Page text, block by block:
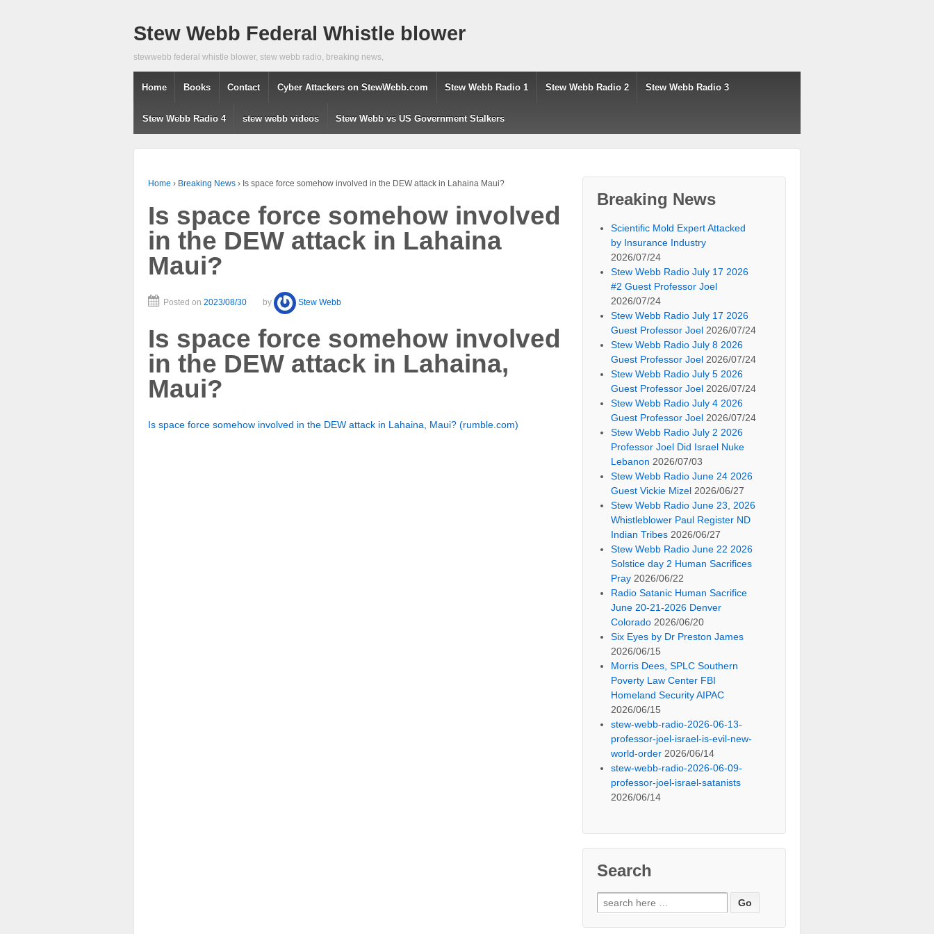
Stew Webb Federal Whistle blower
stewwebb federal whistle blower, stew webb radio, breaking news,
Home Books Contact Cyber Attackers on StewWebb.com Stew Webb Radio 1 Stew Webb Radio 2 Stew Webb Radio 3
Stew Webb Radio 4 stew webb videos Stew Webb vs US Government Stalkers
Home › Breaking News › Is space force somehow involved in the DEW attack in Lahaina Maui?
Is space force somehow involved
in the DEW attack in Lahaina
Maui?
Posted on 2023/08/30 by Stew Webb
Is space force somehow involved
in the DEW attack in Lahaina,
Maui?
Is space force somehow involved in the DEW attack in Lahaina, Maui? (rumble.com)
Breaking News
Scientific Mold Expert Attacked
by Insurance Industry
2026/07/24
Stew Webb Radio July 17 2026
#2 Guest Professor Joel
2026/07/24
Stew Webb Radio July 17 2026
Guest Professor Joel 2026/07/24
Stew Webb Radio July 8 2026
Guest Professor Joel 2026/07/24
Stew Webb Radio July 5 2026
Guest Professor Joel 2026/07/24
Stew Webb Radio July 4 2026
Guest Professor Joel 2026/07/24
Stew Webb Radio July 2 2026
Professor Joel Did Israel Nuke
Lebanon 2026/07/03
Stew Webb Radio June 24 2026
Guest Vickie Mizel 2026/06/27
Stew Webb Radio June 23, 2026
Whistleblower Paul Register ND
Indian Tribes 2026/06/27
Stew Webb Radio June 22 2026
Solstice day 2 Human Sacrifices
Pray 2026/06/22
Radio Satanic Human Sacrifice
June 20-21-2026 Denver
Colorado 2026/06/20
Six Eyes by Dr Preston James
2026/06/15
Morris Dees, SPLC Southern
Poverty Law Center FBI
Homeland Security AIPAC
2026/06/15
stew-webb-radio-2026-06-13-
professor-joel-israel-is-evil-new-
world-order 2026/06/14
stew-webb-radio-2026-06-09-
professor-joel-israel-satanists
2026/06/14
Search
Search
for: